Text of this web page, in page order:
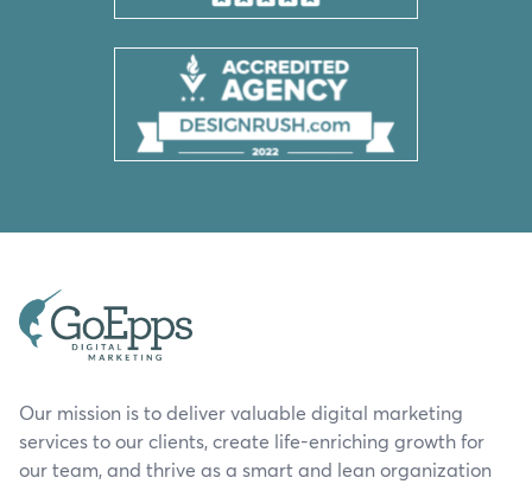
Our mission is to deliver valuable digital marketing
services to our clients, create life-enriching growth for
our team, and thrive as a smart and lean organization